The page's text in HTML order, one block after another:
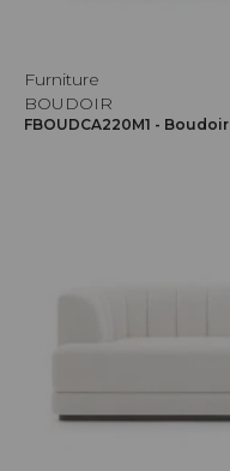
Furniture
BOUDOIR
FBOUDCA220M1 - Boudoir